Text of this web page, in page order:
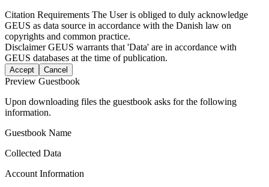
Citation Requirements The User is obliged to duly acknowledge
GEUS as data source in accordance with the Danish law on
copyrights and common practice.
DisclaimerGEUS warrants that 'Data' are in accordance with
GEUS databases at the time of publication.
Accept Cancel
Preview Guestbook
Upon downloading files the guestbook asks for the following
information.
Guestbook Name
Collected Data
Account Information